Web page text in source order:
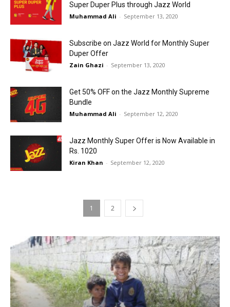
Super Duper Plus through Jazz World
Muhammad Ali - September 13, 2020
Subscribe on Jazz World for Monthly Super
Duper Offer
Zain Ghazi - September 13, 2020
Get 50% OFF on the Jazz Monthly Supreme
Bundle
Muhammad Ali - September 12, 2020
Jazz Monthly Super Offer is Now Available in
Rs. 1020
Kiran Khan - September 12, 2020
1 2